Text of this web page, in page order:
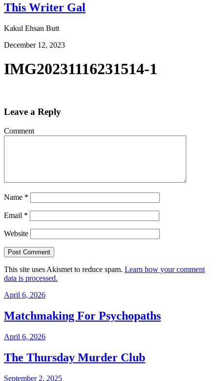
This Writer Gal
Kakul Ehsan Butt
December 12, 2023
IMG20231116231514-1
Leave a Reply
Comment
Name *
Email *
Website
This site uses Akismet to reduce spam. Learn how your comment
data is processed.
April 6, 2026
Matchmaking For Psychopaths
April 6, 2026
The Thursday Murder Club
September 2, 2025